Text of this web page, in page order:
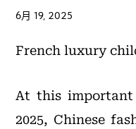
6月 19, 2025
French luxury
At this important
2025, Chinese